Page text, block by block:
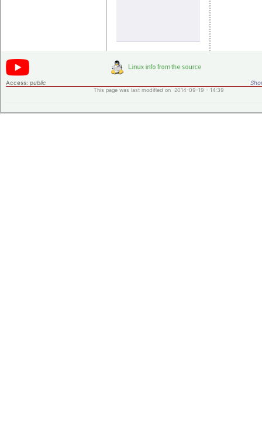
Access: public
This page was last modified on 2014-09-19 - 14:39